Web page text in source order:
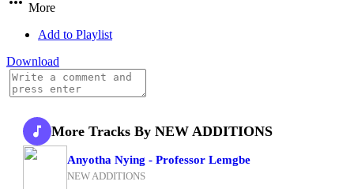
More
Add to Playlist
Download
More Tracks By NEW ADDITIONS
Anyotha Nying - Professor Lemgbe
NEW ADDITIONS